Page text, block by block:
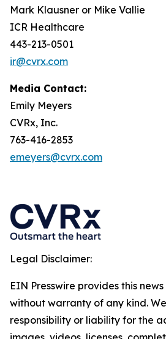
Mark Klausner or Mike Vallie
ICR Healthcare
443-213-0501
ir@cvrx.com
Media Contact:
Emily Meyers
CVRx, Inc.
763-416-2853
emeyers@cvrx.com
Legal Disclaimer:
EIN Presswire provides this
without warranty of any kind.
responsibility or liability for the